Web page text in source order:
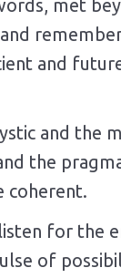
met
and
and the
the
coherent.
for the
of